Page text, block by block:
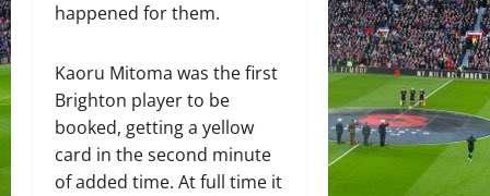
happened for them.
Kaoru Mitoma was the first
Brighton player to be
booked, getting a yellow
card in the second minute
of added time. At full time it